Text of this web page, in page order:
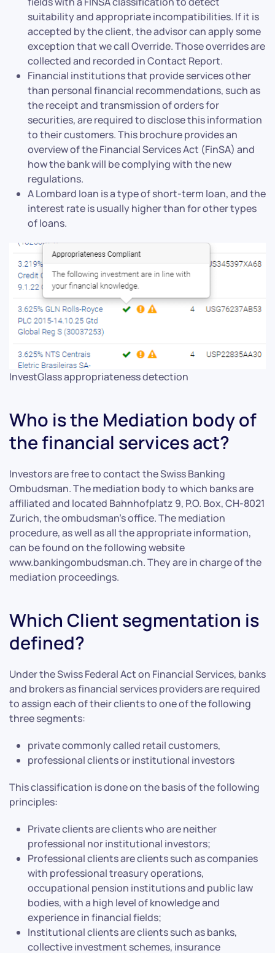
suitability and appropriate incompatibilities. If it is
accepted by the client, the advisor can apply some
exception that we call Override. Those overrides are
collected and recorded in Contact Report.
Financial institutions that provide services other
than personal financial recommendations, such as
the receipt and transmission of orders for
securities, are required to disclose this information
to their customers. This brochure provides an
overview of the Financial Services Act (FinSA) and
how the bank will be complying with the new
regulations.
A Lombard loan is a type of short-term loan, and the
interest rate is usually higher than for other types
of loans.
InvestGlass appropriateness detection
Who is the Mediation body of
the financial services act?
Investors are free to contact the Swiss Banking
Ombudsman. The mediation body to which banks are
affiliated and located Bahnhofplatz 9, P.O. Box, CH-8021
Zurich, the ombudsman’s office. The mediation
procedure, as well as all the appropriate information,
can be found on the following website
www.bankingombudsman.ch. They are in charge of the
mediation proceedings.
Which Client segmentation is
defined?
Under the Swiss Federal Act on Financial Services, banks
and brokers as financial services providers are required
to assign each of their clients to one of the following
three segments:
private commonly called retail customers,
professional clients or institutional investors
This classification is done on the basis of the following
principles:
Private clients are clients who are neither
professional nor institutional investors;
Professional clients are clients such as companies
with professional treasury operations,
occupational pension institutions and public law
bodies, with a high level of knowledge and
experience in financial fields;
Institutional clients are clients such as banks,
collective investment schemes, insurance